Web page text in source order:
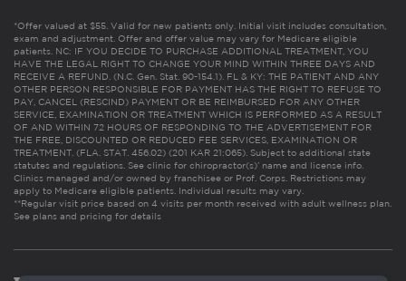
*Offer valued at $55. Valid for new patients only. Initial visit includes consultation,
exam and adjustment. Offer and offer value may vary for Medicare eligible
patients. NC: IF YOU DECIDE TO PURCHASE ADDITIONAL TREATMENT, YOU
HAVE THE LEGAL RIGHT TO CHANGE YOUR MIND WITHIN THREE DAYS AND
RECEIVE A REFUND. (N.C. Gen. Stat. 90-154.1). FL & KY: THE PATIENT AND ANY
OTHER PERSON RESPONSIBLE FOR PAYMENT HAS THE RIGHT TO REFUSE TO
PAY, CANCEL (RESCIND) PAYMENT OR BE REIMBURSED FOR ANY OTHER
SERVICE, EXAMINATION OR TREATMENT WHICH IS PERFORMED AS A RESULT
OF AND WITHIN 72 HOURS OF RESPONDING TO THE ADVERTISEMENT FOR
THE FREE, DISCOUNTED OR REDUCED FEE SERVICES, EXAMINATION OR
TREATMENT. (FLA. STAT. 456.02) (201 KAR 21:065). Subject to additional state
statutes and regulations. See clinic for chiropractor(s)’ name and license info.
Clinics managed and/or owned by franchisee or Prof. Corps. Restrictions may
apply to Medicare eligible patients. Individual results may vary.
**Regular visit price based on 4 visits per month received with adult wellness plan.
See plans and pricing for details